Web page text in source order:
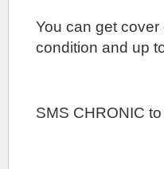
You can get
condition and up
SMS CHRONIC